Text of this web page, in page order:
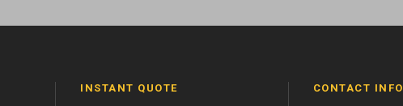
INSTANT QUOTE CONTACT INFO